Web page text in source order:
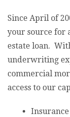
Since April of
your source for
estate loan.
underwriting
commercial
access to our